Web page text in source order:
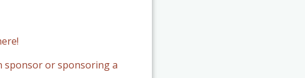
sponsor or sponsoring a